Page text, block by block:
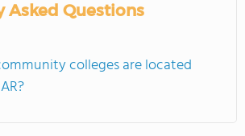
Asked Questions
colleges are located